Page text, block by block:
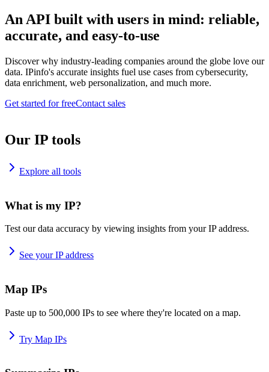
An API built with users in mind: reliable,
accurate, and easy-to-use
Discover why industry-leading companies around the globe love our
data. IPinfo's accurate insights fuel use cases from cybersecurity,
data enrichment, web personalization, and much more.
Get started for freeContact sales
Our IP tools
Explore all tools
What is my IP?
Test our data accuracy by viewing insights from your IP address.
See your IP address
Map IPs
Paste up to 500,000 IPs to see where they're located on a map.
Try Map IPs